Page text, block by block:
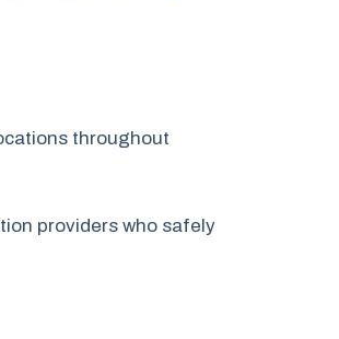
throughout
providers who safely